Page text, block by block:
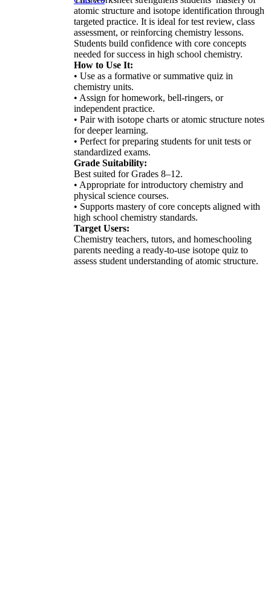
atomic structure and isotope identification through
targeted practice. It is ideal for test review, class
assessment, or reinforcing chemistry lessons.
Students build confidence with core concepts
needed for success in high school chemistry.
How to Use It:
• Use as a formative or summative quiz in
chemistry units.
• Assign for homework, bell-ringers, or
independent practice.
• Pair with isotope charts or atomic structure notes
for deeper learning.
• Perfect for preparing students for unit tests or
standardized exams.
Grade Suitability:
Best suited for Grades 8–12.
• Appropriate for introductory chemistry and
physical science courses.
• Supports mastery of core concepts aligned with
high school chemistry standards.
Target Users:
Chemistry teachers, tutors, and homeschooling
parents needing a ready-to-use isotope quiz to
assess student understanding of atomic structure.